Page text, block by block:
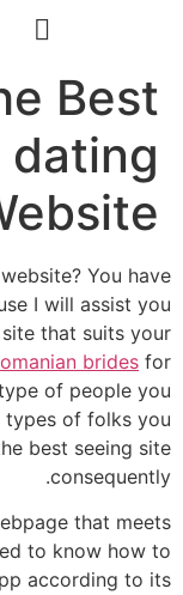
Best
You have
I will assist you
that suits your
brides for
of people you
of folks you
best seeing site
consequently.
that meets
to know how to
according to its